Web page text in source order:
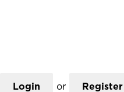
Login or Register